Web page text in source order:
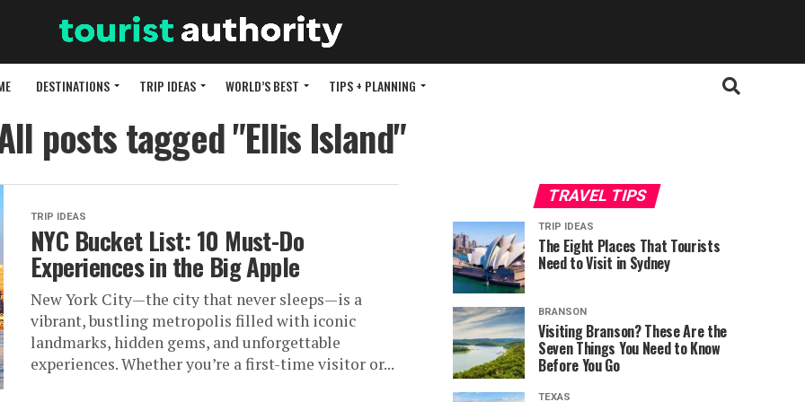
DESTINATIONS TRIP IDEAS WORLD’S BEST TIPS + PLANNING
posts tagged "Ellis Island"
TRIP IDEAS
NYC Bucket List: 10 Must-Do
Experiences in the Big Apple
New York City—the city that never sleeps—is a
vibrant, bustling metropolis filled with iconic
landmarks, hidden gems, and unforgettable
experiences. Whether you’re a first-time visitor or...
TRAVEL TIPS
TRIP IDEAS
The Eight Places That Tourists
Need to Visit in Sydney
BRANSON
Visiting Branson? These Are the
Seven Things You Need to Know
Before You Go
TEXAS